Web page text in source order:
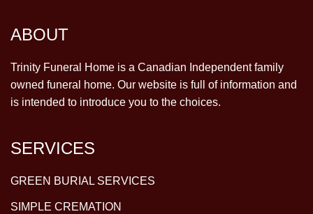
ABOUT
Trinity Funeral Home is a Canadian Independent family
owned funeral home. Our website is full of information and
is intended to introduce you to the choices.
SERVICES
GREEN BURIAL SERVICES
SIMPLE CREMATION